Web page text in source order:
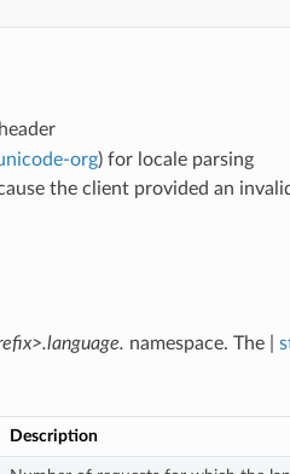
header
org) for locale parsing
the client provided an
namespace. The |
Description